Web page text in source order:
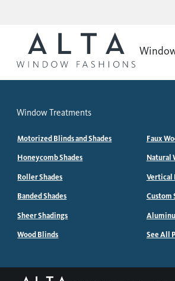
Window Treatments
Motorized Blinds and Shades
Honeycomb Shades
Roller Shades
Banded Shades
Sheer Shadings
Wood Blinds
Faux
Natural
Vertical
Custom
See All